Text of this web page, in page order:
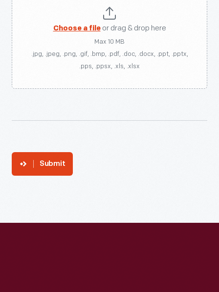
Choose a fileor drag & drop here
Max 10 MB
.jpg, .jpeg, .png, .gif, .bmp, .pdf, .doc, .docx, .ppt, .pptx,
.pps, .ppsx, .xls, .xlsx
Submit